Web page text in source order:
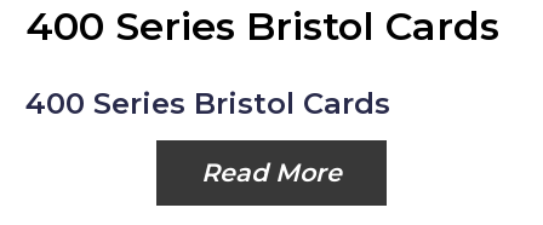
400 Series Bristol Cards
400 Series Bristol Cards
Read More